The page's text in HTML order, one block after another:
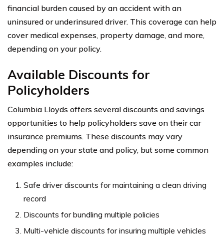
financial burden caused by an accident with an
uninsured or underinsured driver. This coverage can help
cover medical expenses, property damage, and more,
depending on your policy.
Available Discounts for
Policyholders
Columbia Lloyds offers several discounts and savings
opportunities to help policyholders save on their car
insurance premiums. These discounts may vary
depending on your state and policy, but some common
examples include:
Safe driver discounts for maintaining a clean driving
record
Discounts for bundling multiple policies
Multi-vehicle discounts for insuring multiple vehicles